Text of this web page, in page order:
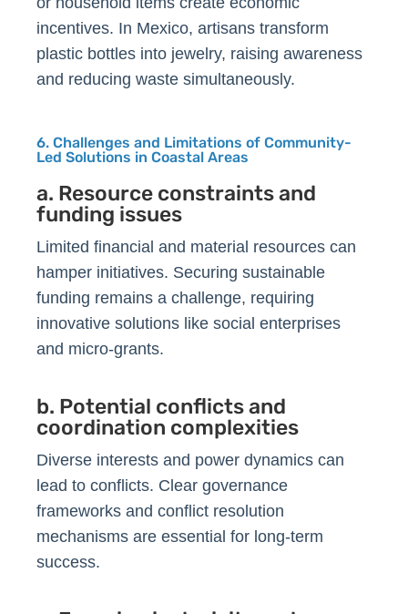
incentives. In Mexico, artisans transform
plastic bottles into jewelry, raising awareness
and reducing waste simultaneously.
6. Challenges and Limitations of Community-
Led Solutions in Coastal Areas
a. Resource constraints and
funding issues
Limited financial and material resources can
hamper initiatives. Securing sustainable
funding remains a challenge, requiring
innovative solutions like social enterprises
and micro-grants.
b. Potential conflicts and
coordination complexities
Diverse interests and power dynamics can
lead to conflicts. Clear governance
frameworks and conflict resolution
mechanisms are essential for long-term
success.